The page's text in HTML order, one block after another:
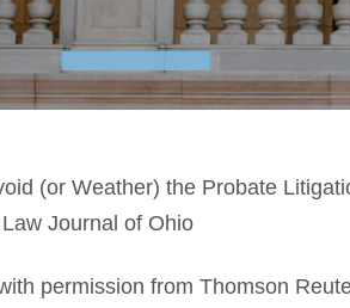
(or Weather) the Probate
Journal of Ohio
permission from Thomson